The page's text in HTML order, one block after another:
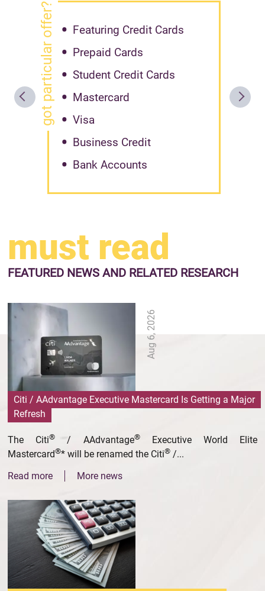
got particular offer?
Featuring Credit Cards
Prepaid Cards
Student Credit Cards
Mastercard
Visa
Business Credit
Bank Accounts
must read
FEATURED NEWS AND RELATED RESEARCH
Aug 6, 2026
Citi / AAdvantage Executive Mastercard Is Getting a Major
Refresh
The Citi® / AAdvantage®Executive World Elite
Mastercard®* will be renamed the Citi® /...
Read more
More news